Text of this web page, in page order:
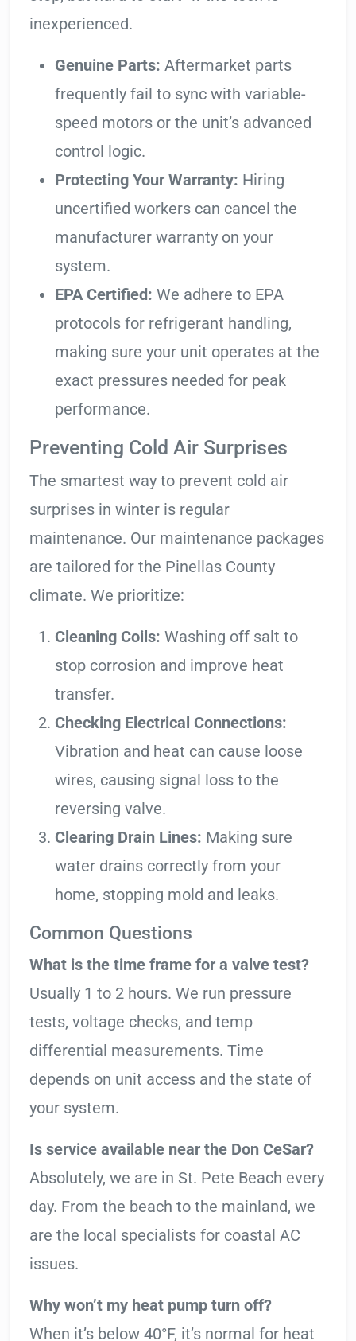
inexperienced.
Genuine Parts: Aftermarket parts
frequently fail to sync with variable-
speed motors or the unit’s advanced
control logic.
Protecting Your Warranty: Hiring
uncertified workers can cancel the
manufacturer warranty on your
system.
EPA Certified: We adhere to EPA
protocols for refrigerant handling,
making sure your unit operates at the
exact pressures needed for peak
performance.
Preventing Cold Air Surprises
The smartest way to prevent cold air
surprises in winter is regular
maintenance. Our maintenance packages
are tailored for the Pinellas County
climate. We prioritize:
Cleaning Coils: Washing off salt to
stop corrosion and improve heat
transfer.
Checking Electrical Connections:
Vibration and heat can cause loose
wires, causing signal loss to the
reversing valve.
Clearing Drain Lines: Making sure
water drains correctly from your
home, stopping mold and leaks.
Common Questions
What is the time frame for a valve test?
Usually 1 to 2 hours. We run pressure
tests, voltage checks, and temp
differential measurements. Time
depends on unit access and the state of
your system.
Is service available near the Don CeSar?
Absolutely, we are in St. Pete Beach every
day. From the beach to the mainland, we
are the local specialists for coastal AC
issues.
Why won’t my heat pump turn off?
When it’s below 40°F, it’s normal for heat